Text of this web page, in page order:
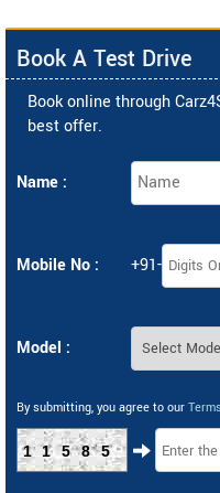
Book A Test Drive
Book online through
best offer.
Name :
Mobile No : +91-
Model :
By submitting, you agree to our
11585